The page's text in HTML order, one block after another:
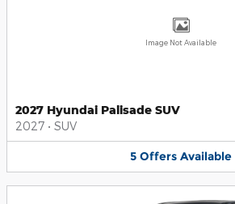
Image Not Available
2027 Hyundai Palisade SUV
2027 • SUV
5 Offers Available